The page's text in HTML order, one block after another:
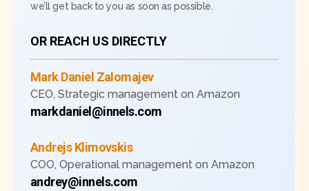
we’ll get back to you as soon as possible.
OR REACH US DIRECTLY
Mark Daniel Zalomajev
CEO, Strategic management on Amazon
markdaniel@innels.com
Andrejs Klimovskis
COO, Operational management on Amazon
andrey@innels.com